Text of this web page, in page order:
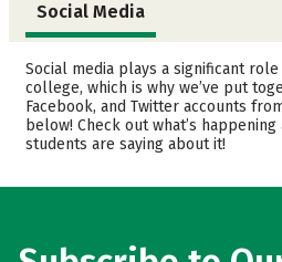
Social Media
Admissions
Academics
Campus Life
Social media plays a significant
college, which is why we’ve put
Facebook, and Twitter accounts
below! Check out what’s
students are saying about it!